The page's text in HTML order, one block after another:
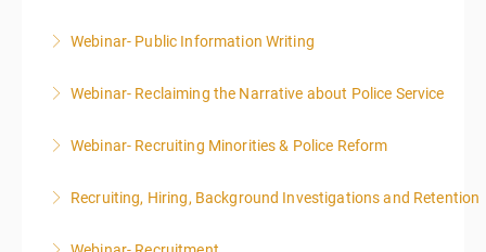
More Information
Webinar- Public Information Writing
More Information
Webinar- Reclaiming the Narrative about Police Service
More Information
Webinar- Recruiting Minorities & Police Reform
More Information
Recruiting, Hiring, Background Investigations and Retention